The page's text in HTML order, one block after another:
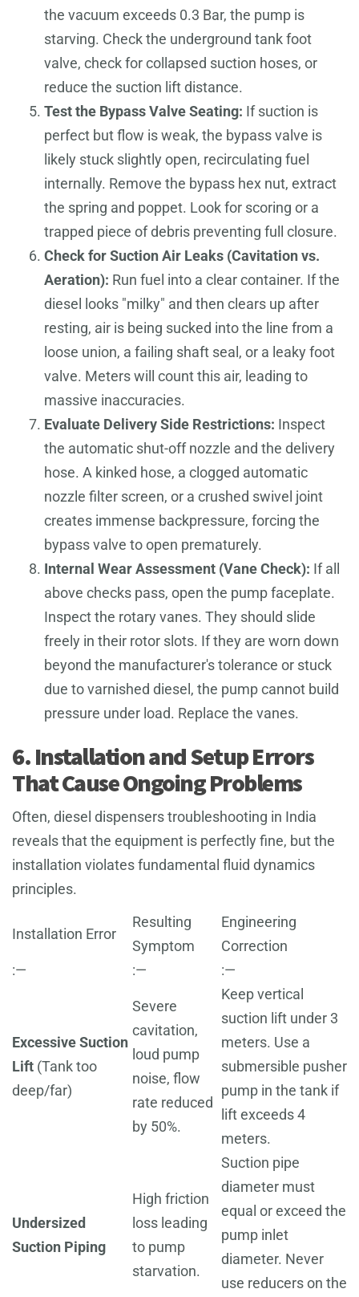
the vacuum exceeds 0.3 Bar, the pump is
starving. Check the underground tank foot
valve, check for collapsed suction hoses, or
reduce the suction lift distance.
Test the Bypass Valve Seating: If suction is
perfect but flow is weak, the bypass valve is
likely stuck slightly open, recirculating fuel
internally. Remove the bypass hex nut, extract
the spring and poppet. Look for scoring or a
trapped piece of debris preventing full closure.
Check for Suction Air Leaks (Cavitation vs.
Aeration): Run fuel into a clear container. If the
diesel looks "milky" and then clears up after
resting, air is being sucked into the line from a
loose union, a failing shaft seal, or a leaky foot
valve. Meters will count this air, leading to
massive inaccuracies.
Evaluate Delivery Side Restrictions: Inspect
the automatic shut-off nozzle and the delivery
hose. A kinked hose, a clogged automatic
nozzle filter screen, or a crushed swivel joint
creates immense backpressure, forcing the
bypass valve to open prematurely.
Internal Wear Assessment (Vane Check): If all
above checks pass, open the pump faceplate.
Inspect the rotary vanes. They should slide
freely in their rotor slots. If they are worn down
beyond the manufacturer's tolerance or stuck
due to varnished diesel, the pump cannot build
pressure under load. Replace the vanes.
6. Installation and Setup Errors
That Cause Ongoing Problems
Often, diesel dispensers troubleshooting in India
reveals that the equipment is perfectly fine, but the
installation violates fundamental fluid dynamics
principles.
Installation Error
Resulting
Symptom
Engineering
Correction
:—
:— :—
Excessive Suction
Lift (Tank too
deep/far)
Severe
cavitation,
loud pump
noise, flow
rate reduced
by 50%.
Keep vertical
suction lift under 3
meters. Use a
submersible pusher
pump in the tank if
lift exceeds 4
meters.
Undersized
Suction Piping
High friction
loss leading
to pump
starvation.
Suction pipe
diameter must
equal or exceed the
pump inlet
diameter. Never
use reducers on the